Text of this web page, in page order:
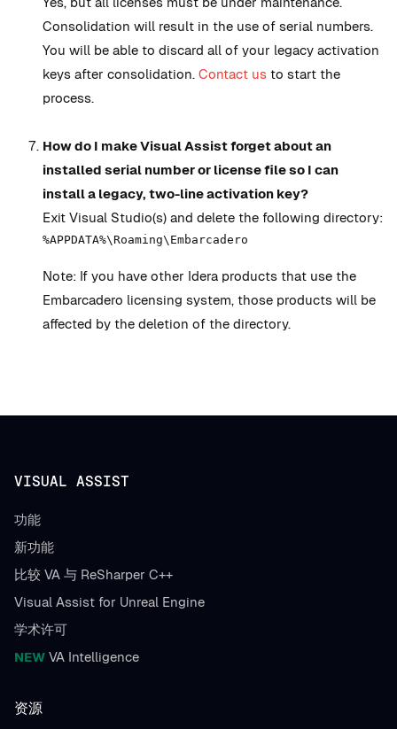
Consolidation will result in the use of serial numbers.
You will be able to discard all of your legacy activation
keys after consolidation. Contact us to start the
process.
How do I make Visual Assist forget about an
installed serial number or license file so I can
install a legacy, two-line activation key?
Exit Visual Studio(s) and delete the following directory:
%APPDATA%\Roaming\Embarcadero
Note: If you have other Idera products that use the
Embarcadero licensing system, those products will be
affected by the deletion of the directory.
VISUAL ASSIST
功能
新功能
比较 VA 与 ReSharper C++
Visual Assist for Unreal Engine
学术许可
NEW VA Intelligence
资源